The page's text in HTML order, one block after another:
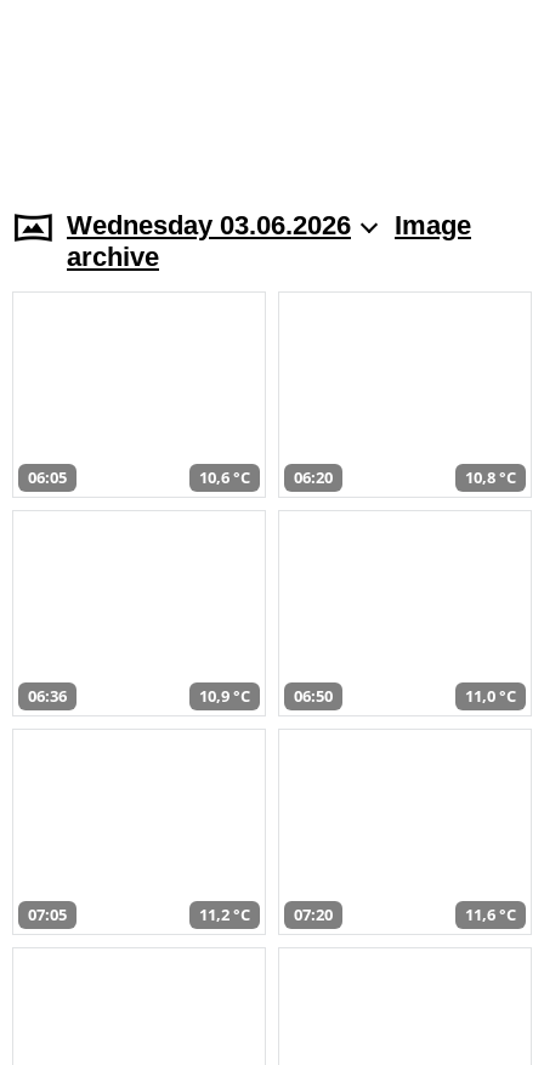
Wednesday 03.06.2026
Image
archive
06:05 10,6 °C 06:20 10,8 °C
06:36 10,9 °C 06:50 11,0 °C
07:05 11,2 °C 07:20 11,6 °C